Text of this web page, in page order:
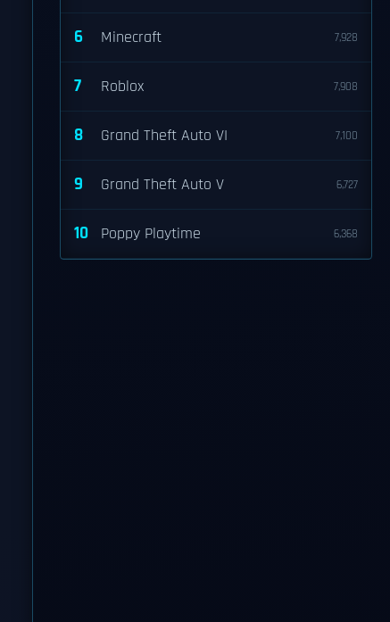
6 Minecraft 7,928
7 Roblox 7,908
8 Grand Theft Auto VI 7,100
9 Grand Theft Auto V 6,727
10 Poppy Playtime 6,368